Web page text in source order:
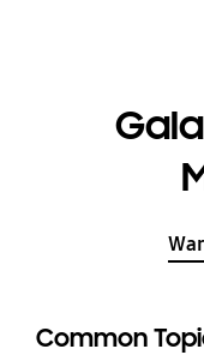
Common